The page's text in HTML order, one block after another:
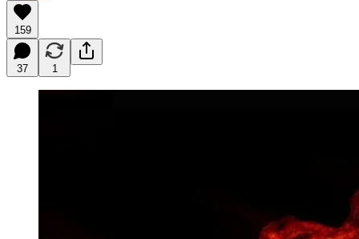
159
37 1